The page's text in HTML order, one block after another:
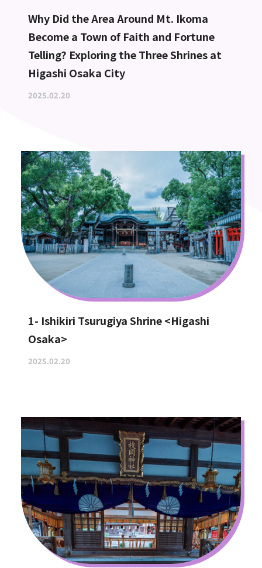
Why Did the Area Around Mt. Ikoma
Become a Town of Faith and Fortune
Telling? Exploring the Three Shrines at
Higashi Osaka City
2025.02.20
1- Ishikiri Tsurugiya Shrine <Higashi
Osaka>
2025.02.20